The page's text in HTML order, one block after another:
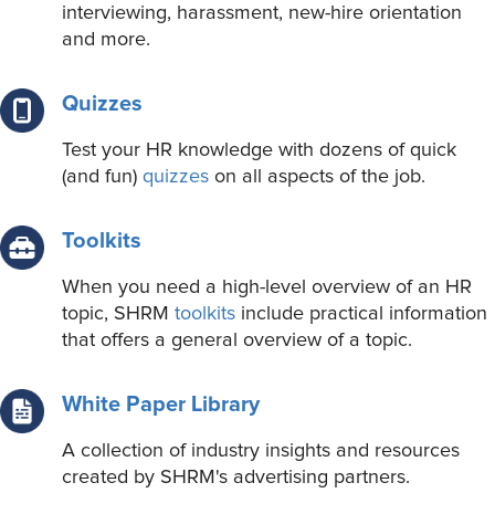
interviewing, harassment, new-hire orientation
and more.
Quizzes
Test your HR knowledge with dozens of quick
(and fun) quizzes on all aspects of the job.
Toolkits
When you need a high-level overview of an HR
topic, SHRM toolkits include practical information
that offers a general overview of a topic.
White Paper Library
A collection of industry insights and resources
created by SHRM's advertising partners.